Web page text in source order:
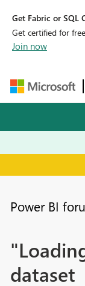
Get Fabric or SQL
Get certified for
Join now
Power BI
dataset